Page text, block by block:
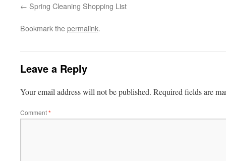
Spring Cleaning Shopping List
Bookmark thepermalink.
Leave a Reply
Your email address will not be published. Required fields are
Comment*